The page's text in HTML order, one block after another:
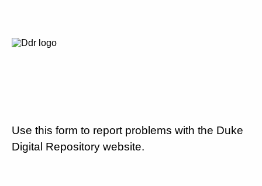
Use this form to report problems with the Duke
Digital Repository website.